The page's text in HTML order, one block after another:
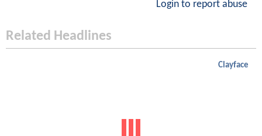
Login to report abuse
Related Headlines
Clayface